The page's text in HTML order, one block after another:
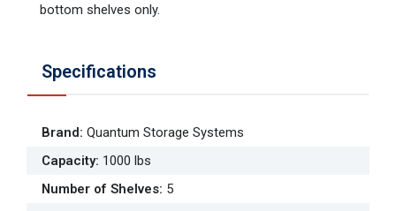
bottom shelves only.
Specifications
Brand: Quantum Storage Systems
Capacity: 1000 lbs
Number of Shelves: 5